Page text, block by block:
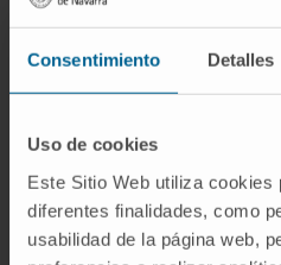
Consentimiento Detalles
Uso de cookies
Este Sitio Web utiliza
diferentes finalidades, como
usabilidad de la página web,
In particular, CCL, a
collagen fibers stiffer
degradation, is
patients increased
associated with
stiffness and a higher
HF. The aim of this